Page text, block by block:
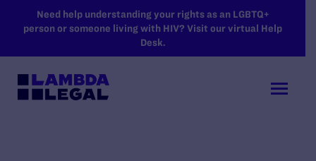
SKIP TO MAIN CONTENT
Need help understanding your rights as an LGBTQ+
person or someone living with HIV? Visit our virtual Help
Desk.